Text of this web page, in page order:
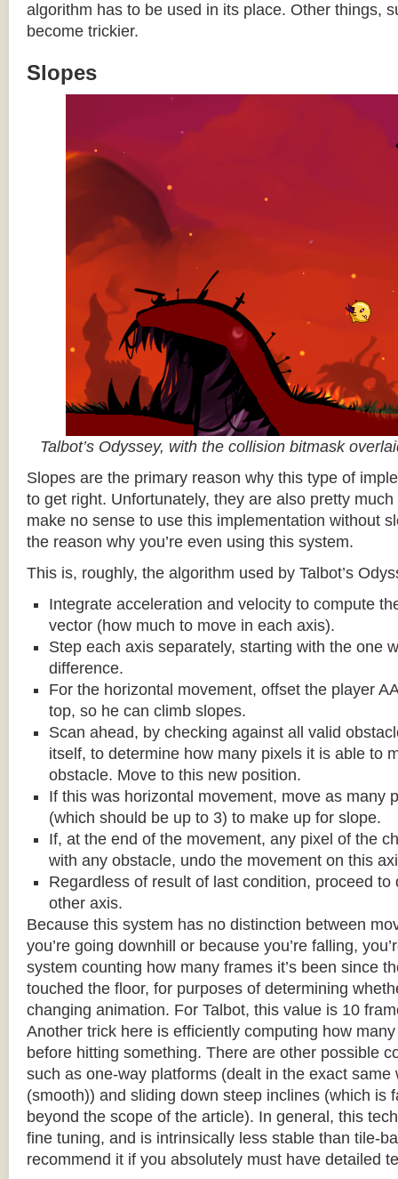
algorithm has to be used in its place. Other things,
become trickier.
Slopes
Talbot’s Odyssey, with the collision bitmask
Slopes are the primary reason why this type of
to get right. Unfortunately, they are also pretty much
make no sense to use this implementation without
the reason why you’re even using this system.
This is, roughly, the algorithm used by Talbot’s
Integrate acceleration and velocity to compute
vector (how much to move in each axis).
Step each axis separately, starting with the one
difference.
For the horizontal movement, offset the player
top, so he can climb slopes.
Scan ahead, by checking against all valid
itself, to determine how many pixels it is able to
obstacle. Move to this new position.
If this was horizontal movement, move as many
(which should be up to 3) to make up for slope.
If, at the end of the movement, any pixel of the
with any obstacle, undo the movement on this
Regardless of result of last condition, proceed to
other axis.
Because this system has no distinction between
you’re going downhill or because you’re falling,
system counting how many frames it’s been since
touched the floor, for purposes of determining
changing animation. For Talbot, this value is 10
Another trick here is efficiently computing how
before hitting something. There are other possible
such as one-way platforms (dealt in the exact same
(smooth)) and sliding down steep inclines (which is
beyond the scope of the article). In general, this
fine tuning, and is intrinsically less stable than tile-
recommend it if you absolutely must have detailed